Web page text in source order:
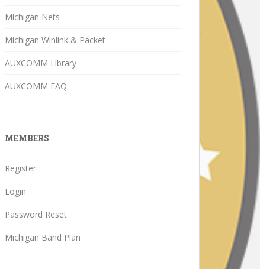
Michigan Nets
Michigan Winlink & Packet
AUXCOMM Library
AUXCOMM FAQ
MEMBERS
Register
Login
Password Reset
Michigan Band Plan